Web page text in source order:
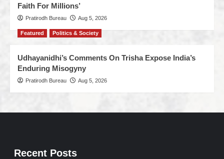
Faith For Millions’
Pratirodh Bureau Aug 5, 2026
Featured Politics & Society
Udhayanidhi’s Comments On Trisha Expose India’s
Enduring Misogyny
Pratirodh Bureau Aug 5, 2026
Recent Posts